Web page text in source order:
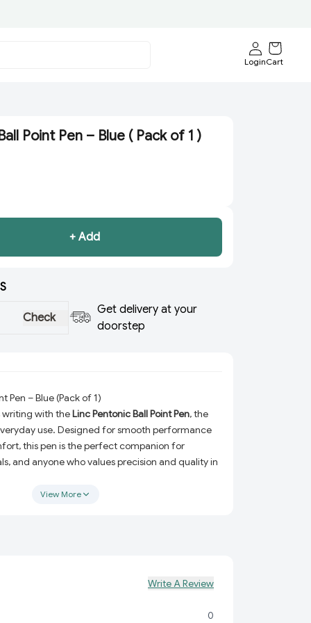
LoginCart
Point Pen – Blue ( Pack of 1 )
+ Add
Check
Get delivery at your
doorstep
Pen – Blue (Pack of 1)
writing with theLinc Pentonic Ball Point Pen, the
use. Designed for smooth performance
this pen is the perfect companion for
and anyone who values precision and quality in
that stands out.
to last with reliable materials, ensuring consistent
View More
Write A Review
0